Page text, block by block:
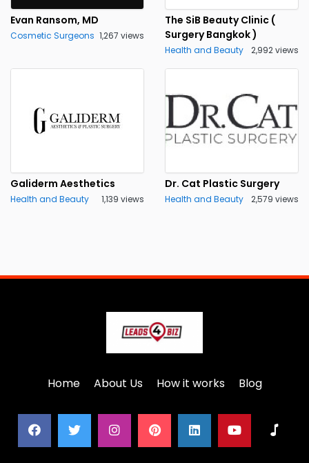
Evan Ransom, MD
Cosmetic Surgeons 1,267 views
The SiB Beauty Clinic (
Surgery Bangkok )
Health and Beauty 2,992 views
Galiderm Aesthetics
Health and Beauty 1,139 views
Dr. Cat Plastic Surgery
Health and Beauty 2,579 views
Home About Us How it works Blog